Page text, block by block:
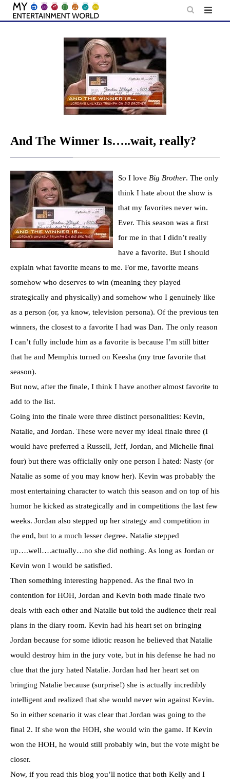
Skip
And The Winner Is…..wait, really?
So I love Big Brother. The only
think I hate about the show is
that my favorites never win.
Ever. This season was a first
for me in that I didn’t really
have a favorite. But I should
explain what favorite means to me. For me, favorite means
somehow who deserves to win (meaning they played
strategically and physically) and somehow who I genuinely like
as a person (or, ya know, television persona). Of the previous ten
winners, the closest to a favorite I had was Dan. The only reason
I can’t fully include him as a favorite is because I’m still bitter
that he and Memphis turned on Keesha (my true favorite that
season).
But now, after the finale, I think I have another almost favorite to
add to the list.
Going into the finale were three distinct personalities: Kevin,
Natalie, and Jordan. These were never my ideal finale three (I
would have preferred a Russell, Jeff, Jordan, and Michelle final
four) but there was officially only one person I hated: Nasty (or
Natalie as some of you may know her). Kevin was probably the
most entertaining character to watch this season and on top of his
humor he kicked as strategically and in competitions the last few
weeks. Jordan also stepped up her strategy and competition in
the end, but to a much lesser degree. Natalie stepped
up….well….actually…no she did nothing. As long as Jordan or
Kevin won I would be satisfied.
Then something interesting happened. As the final two in
contention for HOH, Jordan and Kevin both made finale two
deals with each other and Natalie but told the audience their real
plans in the diary room. Kevin had his heart set on bringing
Jordan because for some idiotic reason he believed that Natalie
would destroy him in the jury vote, but in his defense he had no
clue that the jury hated Natalie. Jordan had her heart set on
bringing Natalie because (surprise!) she is actually incredibly
intelligent and realized that she would never win against Kevin.
So in either scenario it was clear that Jordan was going to the
final 2. If she won the HOH, she would win the game. If Kevin
won the HOH, he would still probably win, but the vote might be
closer.
Now, if you read this blog you’ll notice that both Kelly and I